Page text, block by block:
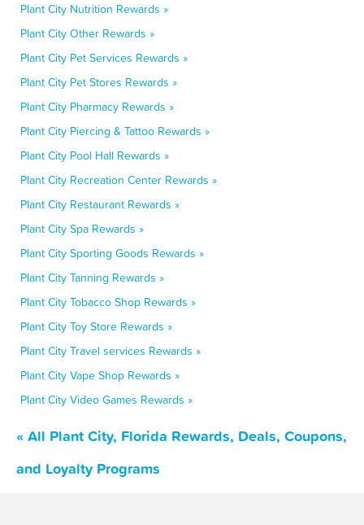
Plant City Nutrition Rewards »
Plant City Other Rewards »
Plant City Pet Services Rewards »
Plant City Pet Stores Rewards »
Plant City Pharmacy Rewards »
Plant City Piercing & Tattoo Rewards »
Plant City Pool Hall Rewards »
Plant City Recreation Center Rewards »
Plant City Restaurant Rewards »
Plant City Spa Rewards »
Plant City Sporting Goods Rewards »
Plant City Tanning Rewards »
Plant City Tobacco Shop Rewards »
Plant City Toy Store Rewards »
Plant City Travel services Rewards »
Plant City Vape Shop Rewards »
Plant City Video Games Rewards »
« All Plant City, Florida Rewards, Deals, Coupons,
and Loyalty Programs